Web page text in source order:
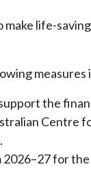
make life-
measures
the
Centre
for